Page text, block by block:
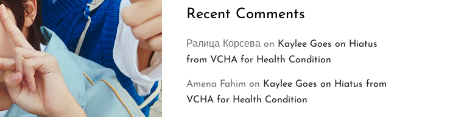
Recent Comments
Ралица Корсева on Kaylee Goes on Hiatus
from VCHA for Health Condition
Amena Fahim on Kaylee Goes on Hiatus from
VCHA for Health Condition